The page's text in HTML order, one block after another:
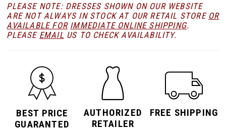
PLEASE NOTE: DRESSES SHOWN ON OUR WEBSITE
ARE NOT ALWAYS IN STOCK AT OUR RETAIL STORE OR
AVAILABLE FOR IMMEDIATE ONLINE SHIPPING.
PLEASE EMAIL US TO CHECK AVAILABILITY.
BEST PRICE
GUARANTED
AUTHORIZED
RETAILER
FREE SHIPPING